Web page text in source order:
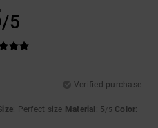
/5
Verified purchase
: Perfect size Material : 5/5 Color: